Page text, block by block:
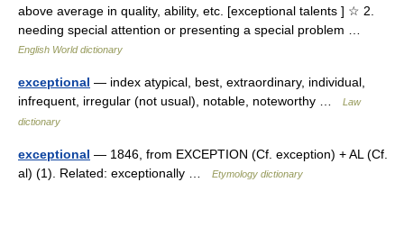
above average in quality, ability, etc. [exceptional talents ] ☆ 2.
needing special attention or presenting a special problem …
English World dictionary
exceptional — index atypical, best, extraordinary, individual,
infrequent, irregular (not usual), notable, noteworthy …
Law
dictionary
exceptional — 1846, from EXCEPTION (Cf. exception) + AL (Cf.
al) (1). Related: exceptionally …
Etymology dictionary